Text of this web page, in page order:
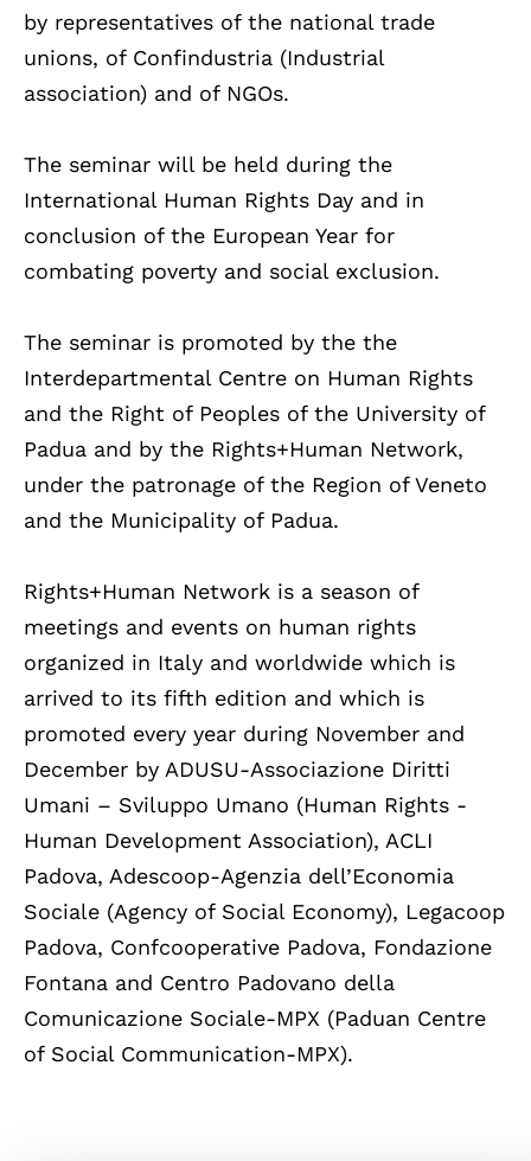
by representatives of the national trade
unions, of Confindustria (Industrial
association) and of NGOs.
The seminar will be held during the
International Human Rights Day and in
conclusion of the European Year for
combating poverty and social exclusion.
The seminar is promoted by the the
Interdepartmental Centre on Human Rights
and the Right of Peoples of the University of
Padua and by the Rights+Human Network,
under the patronage of the Region of Veneto
and the Municipality of Padua.
Rights+Human Network is a season of
meetings and events on human rights
organized in Italy and worldwide which is
arrived to its fifth edition and which is
promoted every year during November and
December by ADUSU-Associazione Diritti
Umani – Sviluppo Umano (Human Rights -
Human Development Association), ACLI
Padova, Adescoop-Agenzia dell’Economia
Sociale (Agency of Social Economy), Legacoop
Padova, Confcooperative Padova, Fondazione
Fontana and Centro Padovano della
Comunicazione Sociale-MPX (Paduan Centre
of Social Communication-MPX).